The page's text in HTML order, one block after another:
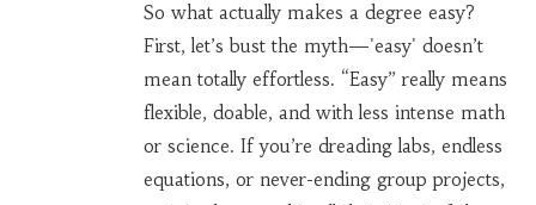
So what actually makes a degree easy?
First, let’s bust the myth—'easy' doesn’t
mean totally effortless. “Easy” really means
flexible, doable, and with less intense math
or science. If you’re dreading labs, endless
equations, or never-ending group projects,